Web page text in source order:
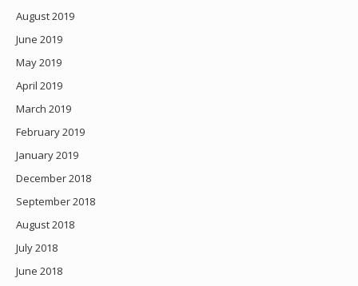
August 2019
June 2019
May 2019
April 2019
March 2019
February 2019
January 2019
December 2018
September 2018
August 2018
July 2018
June 2018